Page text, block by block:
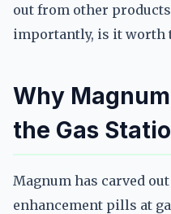
out from other
importantly, is it worth
Why
the Gas
Magnum has carved
enhancement pills at